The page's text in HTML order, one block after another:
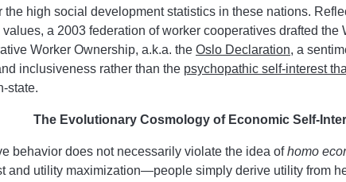
the high social development statistics in these nations.
a 2003 federation of worker cooperatives drafted the
Worker Ownership, a.k.a. the Oslo Declaration, a
inclusiveness rather than the psychopathic self-interest
state.
The Evolutionary Cosmology of Economic Self-
behavior does not necessarily violate the idea ofhomo
and utility maximization—people simply derive utility from